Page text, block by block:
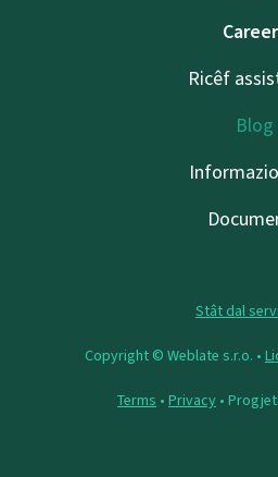
Ricêf
Blog
Stât dal
Copyright © Weblate s.r.o. •
Terms • Privacy •